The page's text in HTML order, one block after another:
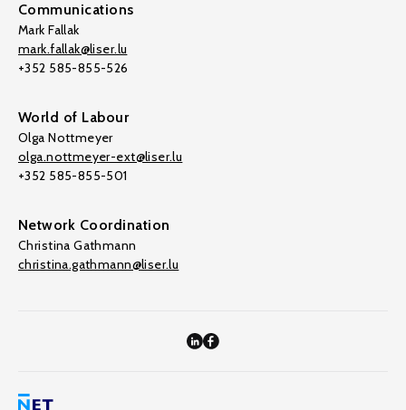
Communications
Mark Fallak
mark.fallak@liser.lu
+352 585-855-526
World of Labour
Olga Nottmeyer
olga.nottmeyer-ext@liser.lu
+352 585-855-501
Network Coordination
Christina Gathmann
christina.gathmann@liser.lu